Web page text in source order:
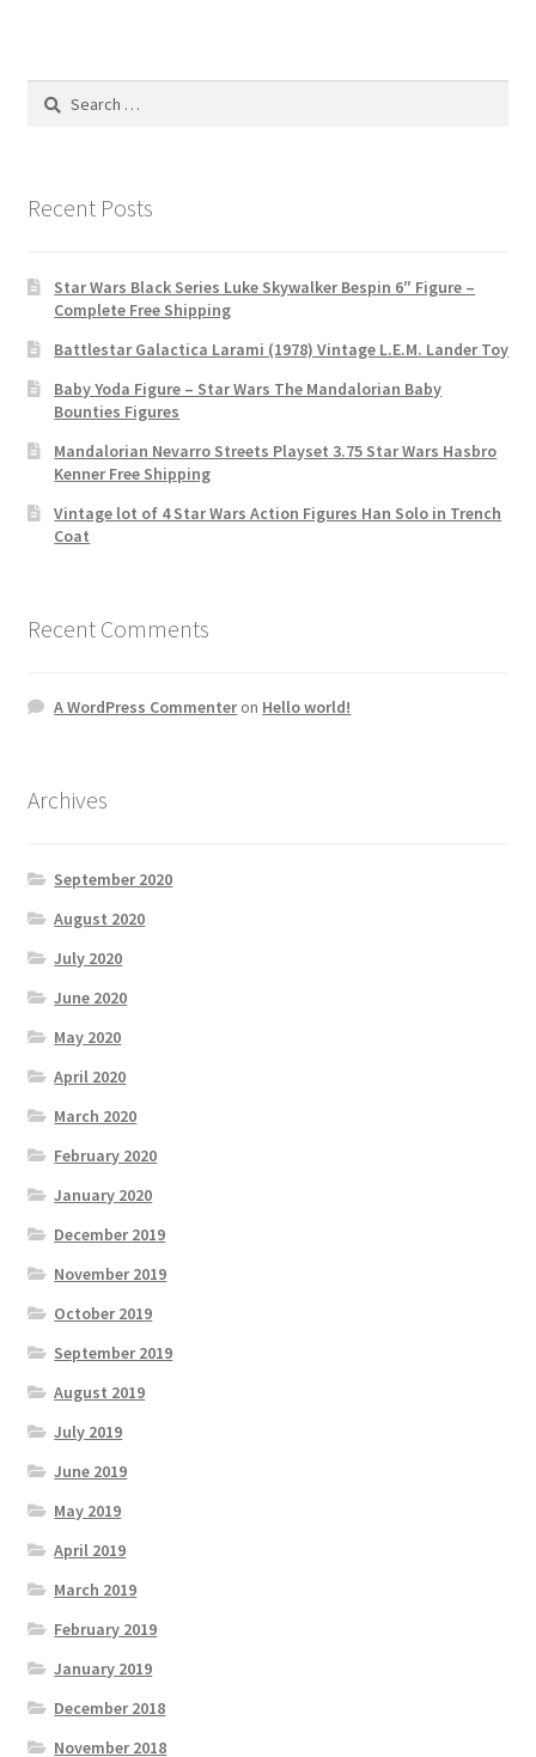
Search
Recent Posts
Star Wars Black Series Luke Skywalker Bespin 6″ Figure –
Complete Free Shipping
Battlestar Galactica Larami (1978) Vintage L.E.M. Lander Toy
Baby Yoda Figure – Star Wars The Mandalorian Baby
Bounties Figures
Mandalorian Nevarro Streets Playset 3.75 Star Wars Hasbro
Kenner Free Shipping
Vintage lot of 4 Star Wars Action Figures Han Solo in Trench
Coat
Recent Comments
A WordPress Commenteron Hello world!
Archives
September 2020
August 2020
July 2020
June 2020
May 2020
April 2020
March 2020
February 2020
January 2020
December 2019
November 2019
October 2019
September 2019
August 2019
July 2019
June 2019
May 2019
April 2019
March 2019
February 2019
January 2019
December 2018
November 2018